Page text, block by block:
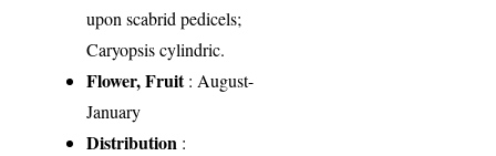
upon scabrid pedicels;
Caryopsis cylindric.
Flower, Fruit: August-
January
Distribution :